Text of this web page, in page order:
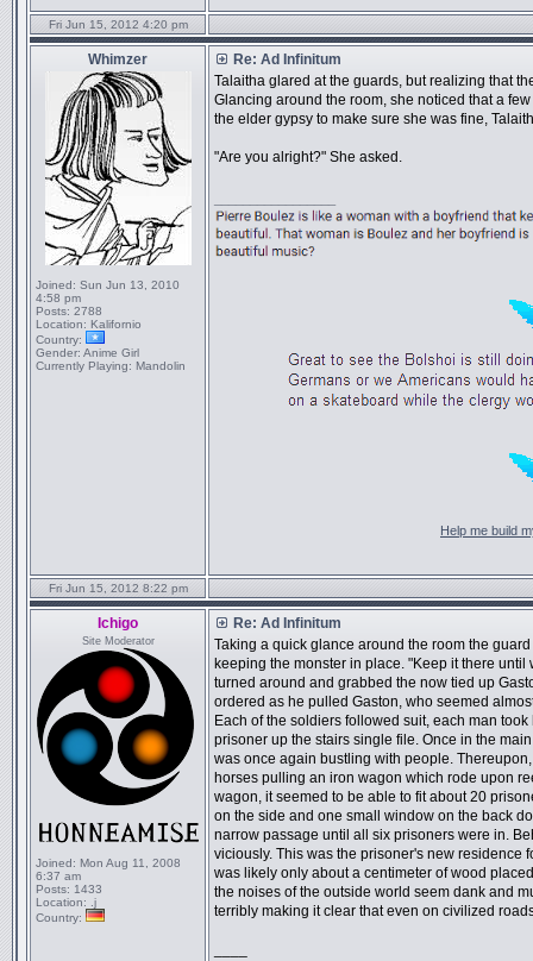
Fri Jun 15, 2012 4:20 pm
Whimzer
Joined: Sun Jun 13, 2010
4:58 pm
Posts: 2788
Location: Kalifornio
Country:
Gender: Anime Girl
Currently Playing: Mandolin
Re: Ad Infinitum
Talaitha glared at the guards, but realizing that
Glancing around the room, she noticed that a
the elder gypsy to make sure she was fine,
"Are you alright?" She asked.
Help me build
Fri Jun 15, 2012 8:22 pm
Ichigo
Site Moderator
Joined: Mon Aug 11, 2008
6:37 am
Posts: 1433
Location: .j
Country:
Re: Ad Infinitum
Taking a quick glance around the room the
keeping the monster in place. "Keep it there
turned around and grabbed the now tied up
ordered as he pulled Gaston, who seemed
Each of the soldiers followed suit, each man
prisoner up the stairs single file. Once in the
was once again bustling with people.
horses pulling an iron wagon which rode upon
wagon, it seemed to be able to fit about 20
on the side and one small window on the back
narrow passage until all six prisoners were in.
viciously. This was the prisoner's new residence
was likely only about a centimeter of wood
the noises of the outside world seem dank and
terribly making it clear that even on civilized